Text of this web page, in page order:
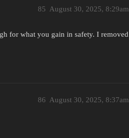
August 30, 2025, 8:29am
85
for what you gain in safety. I removed
August 30, 2025, 8:37am
86